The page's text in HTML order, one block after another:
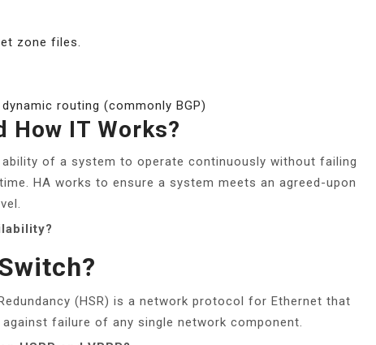
zone files.
routing (commonly BGP)
How IT Works?
of a system to operate continuously without failing
HA works to ensure a system meets an agreed-upon
(HSR) is a network protocol for Ethernet that
failure of any single network component.